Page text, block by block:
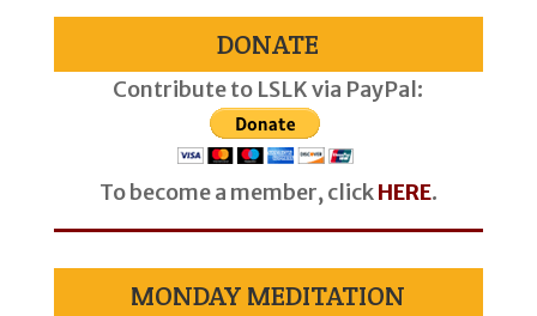
DONATE
Contribute to LSLK via PayPal:
To become a member, clickHERE.
MONDAY MEDITATION